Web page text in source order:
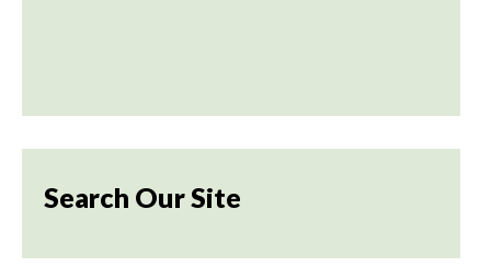
Search Our Site